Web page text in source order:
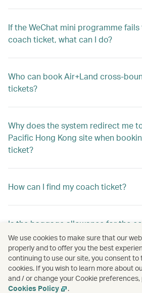
If the WeChat mini programme
coach ticket, what can I do?
Who can book Air+Land cross-
tickets?
Why does the system redirect me
Pacific Hong Kong site when
ticket?
How can I find my coach ticket?
Is the baggage allowance for the
that for my Cathay Pacific flight?
Can I book coach tickets operated
service providers in one booking?
We use cookies to make sure that our
properly and to offer you the best
continuing to use our site, you consent to
cookies. If you wish to learn more about
and / or change your Cookie preferences,
Cookies Policy
.